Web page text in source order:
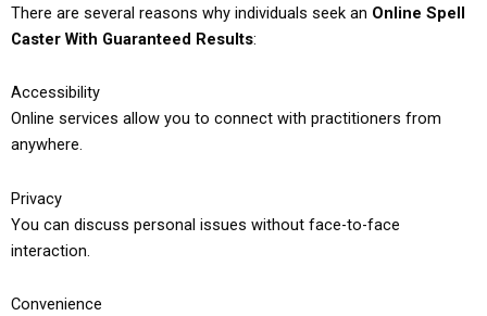
There are several reasons why individuals seek an Online Spell
Caster With Guaranteed Results:
Accessibility
Online services allow you to connect with practitioners from
anywhere.
Privacy
You can discuss personal issues without face-to-face
interaction.
Convenience